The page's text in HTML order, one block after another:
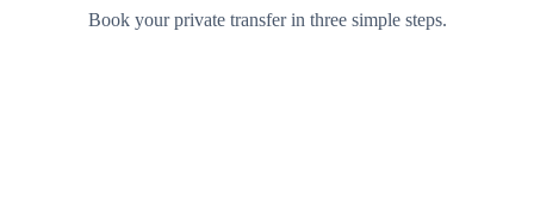
Book your private transfer in three simple steps.